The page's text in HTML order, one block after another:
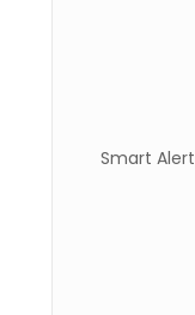
Smart